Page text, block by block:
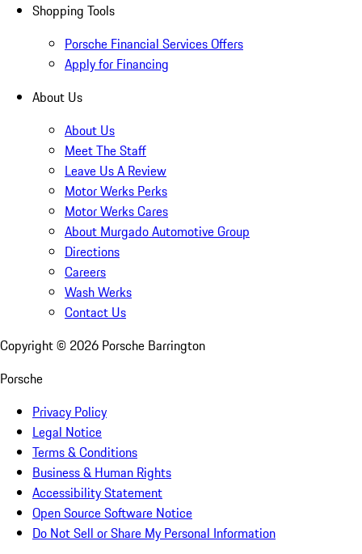
Shopping Tools
Porsche Financial Services Offers
Apply for Financing
About Us
About Us
Meet The Staff
Leave Us A Review
Motor Werks Perks
Motor Werks Cares
About Murgado Automotive Group
Directions
Careers
Wash Werks
Contact Us
Copyright © 2026 Porsche Barrington
Porsche
Privacy Policy
Legal Notice
Terms & Conditions
Business & Human Rights
Accessibility Statement
Open Source Software Notice
Do Not Sell or Share My Personal Information